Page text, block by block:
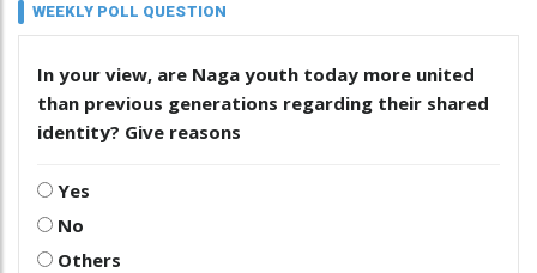
WEEKLY POLL QUESTION
In your view, are Naga youth today more united
than previous generations regarding their shared
identity? Give reasons
Yes
No
Others